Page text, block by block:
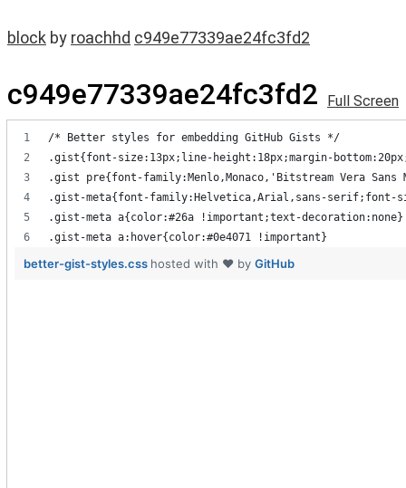
block by roachhd c949e77339ae24fc3fd2
c949e77339ae24fc3fd2 Full Screen